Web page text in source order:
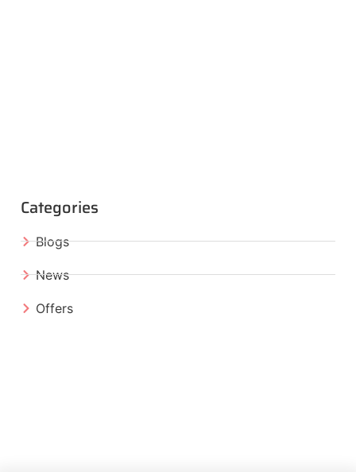
Categories
Blogs
News
Offers